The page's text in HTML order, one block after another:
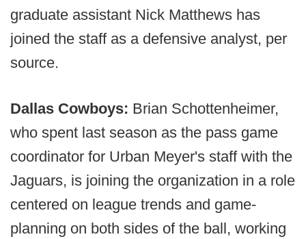
graduate assistant Nick Matthews has
joined the staff as a defensive analyst, per
source.
Dallas Cowboys: Brian Schottenheimer,
who spent last season as the pass game
coordinator for Urban Meyer's staff with the
Jaguars, is joining the organization in a role
centered on league trends and game-
planning on both sides of the ball, working